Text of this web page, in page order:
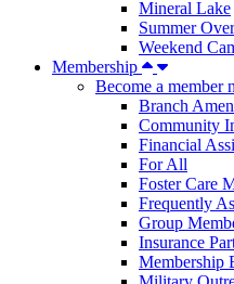
Mineral Lake
Summer
Weekend
Membership
Become a member
Branch
Community
Financial
For All
Foster Care
Frequently
Group
Insurance
Membership